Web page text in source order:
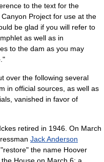
to the text for the
Project for use at the
be glad if you will refer to
as well as in
to the dam as you may
over the following several
in official sources, as well as
vanished in favor of
retired in 1946. On March
Jack Anderson
the name Hoover